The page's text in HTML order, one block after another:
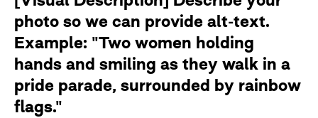
photo so we can provide alt-text.
Example: "Two women holding
hands and smiling as they walk in a
pride parade, surrounded by rainbow
flags."